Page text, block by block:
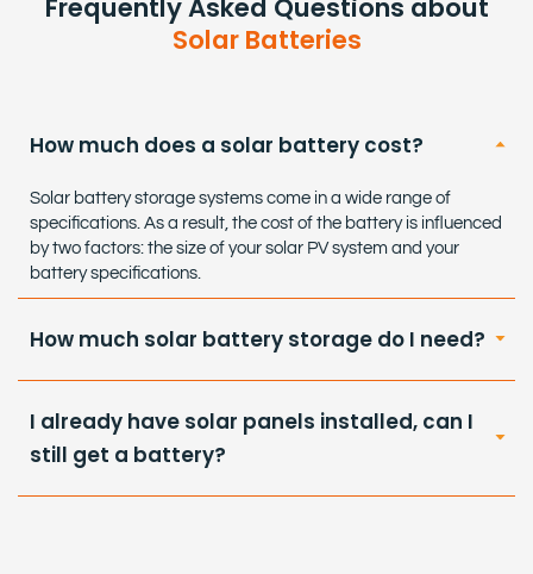
Frequently Asked Questions about
Solar Batteries
How much does a solar battery cost?
Solar battery storage systems come in a wide range of
specifications. As a result, the cost of the battery is influenced
by two factors: the size of your solar PV system and your
battery specifications.
How much solar battery storage do I need?
I already have solar panels installed, can I
still get a battery?